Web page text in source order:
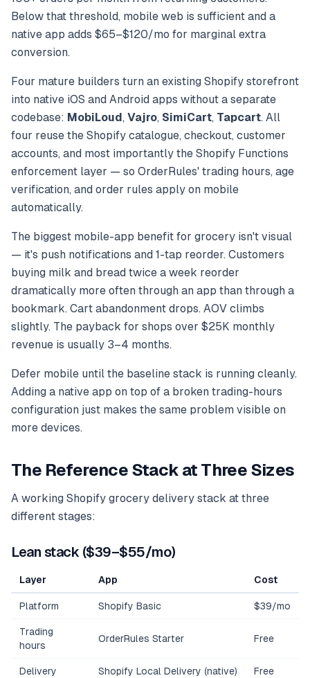
Below that threshold, mobile web is sufficient and a
native app adds $65–$120/mo for marginal extra
conversion.
Four mature builders turn an existing Shopify storefront
into native iOS and Android apps without a separate
codebase: MobiLoud , Vajro, SimiCart, Tapcart. All
four reuse the Shopify catalogue, checkout, customer
accounts, and most importantly the Shopify Functions
enforcement layer — so OrderRules' trading hours, age
verification, and order rules apply on mobile
automatically.
The biggest mobile-app benefit for grocery isn't visual
— it's push notifications and 1-tap reorder. Customers
buying milk and bread twice a week reorder
dramatically more often through an app than through a
bookmark. Cart abandonment drops. AOV climbs
slightly. The payback for shops over $25K monthly
revenue is usually 3–4 months.
Defer mobile until the baseline stack is running cleanly.
Adding a native app on top of a broken trading-hours
configuration just makes the same problem visible on
more devices.
The Reference Stack at Three Sizes
A working Shopify grocery delivery stack at three
different stages:
Lean stack ($39–$55/mo)
Layer App Cost
Platform Shopify Basic $39/mo
Trading
hours
OrderRules Starter Free
Delivery Shopify Local Delivery (native) Free